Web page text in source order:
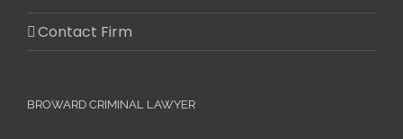
Contact Firm
BROWARD CRIMINAL LAWYER